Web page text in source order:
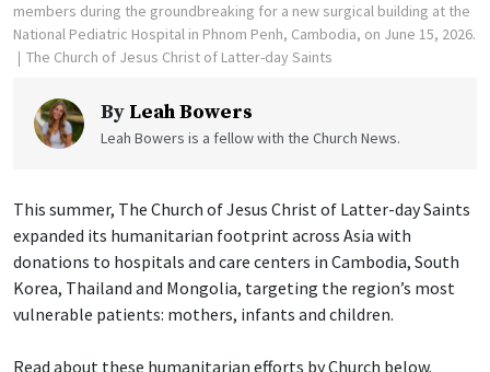
members during the groundbreaking for a new surgical building at the
National Pediatric Hospital in Phnom Penh, Cambodia, on June 15, 2026.
The Church of Jesus Christ of Latter-day Saints
By Leah Bowers
Leah Bowers is a fellow with the Church News.
This summer, The Church of Jesus Christ of Latter-day Saints
expanded its humanitarian footprint across Asia with
donations to hospitals and care centers in Cambodia, South
Korea, Thailand and Mongolia, targeting the region’s most
vulnerable patients: mothers, infants and children.
Read about these humanitarian efforts by Church below.